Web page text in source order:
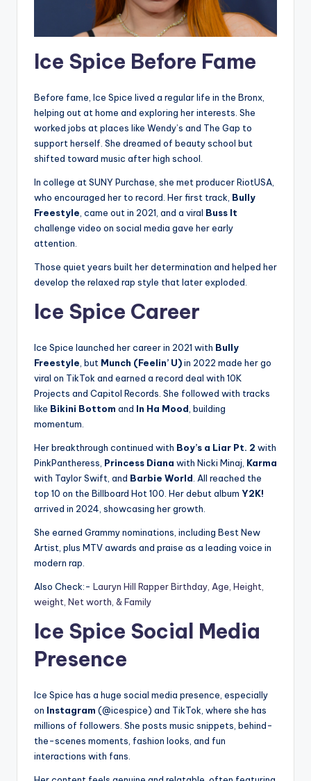
Ice Spice Before Fame
Before fame, Ice Spice lived a regular life in the Bronx,
helping out at home and exploring her interests. She
worked jobs at places like Wendy’s and The Gap to
support herself. She dreamed of beauty school but
shifted toward music after high school.
In college at SUNY Purchase, she met producer RiotUSA,
who encouraged her to record. Her first track, Bully
Freestyle , came out in 2021, and a viral Buss It
challenge video on social media gave her early
attention.
Those quiet years built her determination and helped her
develop the relaxed rap style that later exploded.
Ice Spice Career
Ice Spice launched her career in 2021 with Bully
Freestyle , but Munch (Feelin’ U)in 2022 made her go
viral on TikTok and earned a record deal with 10K
Projects and Capitol Records. She followed with tracks
like Bikini Bottom and In Ha Mood , building
momentum.
Her breakthrough continued with Boy’s a Liar Pt. 2 with
PinkPantheress, Princess Diana with Nicki Minaj, Karma
with Taylor Swift, and Barbie World . All reached the
top 10 on the Billboard Hot 100. Her debut album Y2K!
arrived in 2024, showcasing her growth.
She earned Grammy nominations, including Best New
Artist, plus MTV awards and praise as a leading voice in
modern rap.
Also Check:- Lauryn Hill Rapper Birthday, Age, Height,
weight, Net worth, & Family
Ice Spice Social Media
Presence
Ice Spice has a huge social media presence, especially
on Instagram (@icespice) and TikTok, where she has
millions of followers. She posts music snippets, behind-
the-scenes moments, fashion looks, and fun
interactions with fans.